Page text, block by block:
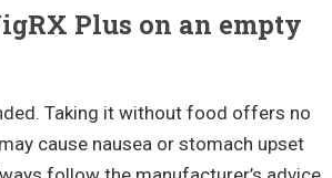
Plus on an empty
Taking it without food offers no
cause nausea or stomach upset